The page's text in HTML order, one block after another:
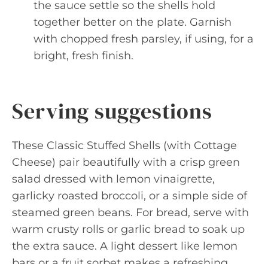
the sauce settle so the shells hold
together better on the plate. Garnish
with chopped fresh parsley, if using, for a
bright, fresh finish.
Serving suggestions
These Classic Stuffed Shells (with Cottage
Cheese) pair beautifully with a crisp green
salad dressed with lemon vinaigrette,
garlicky roasted broccoli, or a simple side of
steamed green beans. For bread, serve with
warm crusty rolls or garlic bread to soak up
the extra sauce. A light dessert like lemon